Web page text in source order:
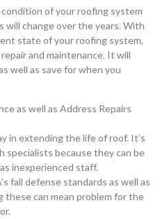
of your roofing system
change over the years. With
state of your roofing system,
and maintenance. It will
well as save for when you
as well as Address Repairs
in extending the life of roof. It’s
specialists because they can be
inexperienced staff.
fall defense standards as well as
can mean problem for the